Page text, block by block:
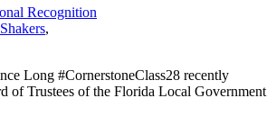
Recognition
,
Long #CornerstoneClass28 recently
of Trustees of the Florida Local Government